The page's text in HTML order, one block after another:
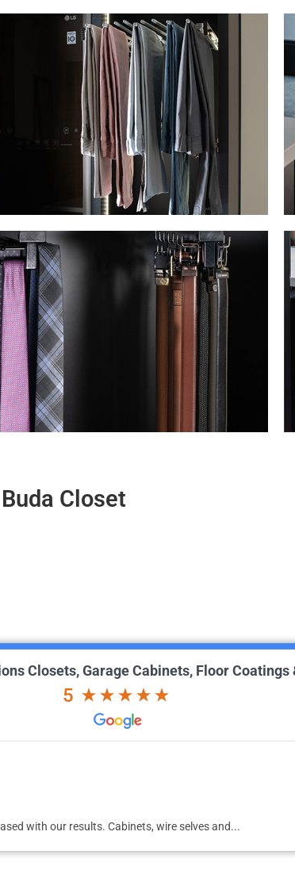
Closet
Closets, Garage Cabinets, Floor Coatings
5
on my garage floor, now the garage looks awesome!!